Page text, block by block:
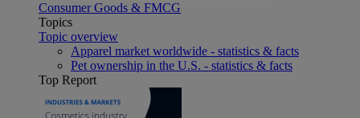
Consumer Goods & FMCG
Topics
Topic overview
Apparel market worldwide - statistics & facts
Pet ownership in the U.S. - statistics & facts
Top Report